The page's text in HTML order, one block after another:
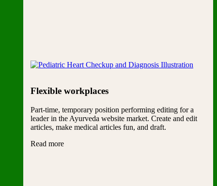
Flexible workplaces
Part-time, temporary position performing editing for a
leader in the Ayurveda website market. Create and edit
articles, make medical articles fun, and draft.
Read more